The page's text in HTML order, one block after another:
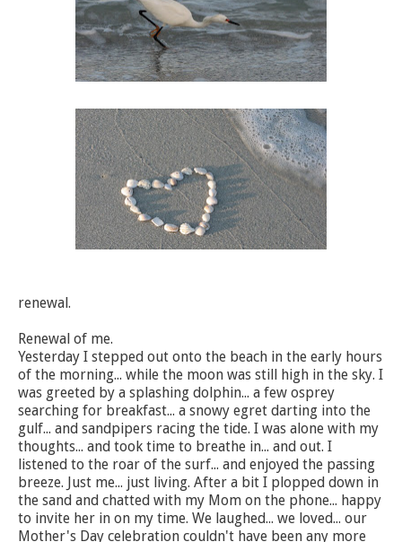
renewal.
Renewal of me.
Yesterday I stepped out onto the beach in the early hours
of the morning... while the moon was still high in the sky. I
was greeted by a splashing dolphin... a few osprey
searching for breakfast... a snowy egret darting into the
gulf... and sandpipers racing the tide. I was alone with my
thoughts... and took time to breathe in... and out. I
listened to the roar of the surf... and enjoyed the passing
breeze. Just me... just living. After a bit I plopped down in
the sand and chatted with my Mom on the phone... happy
to invite her in on my time. We laughed... we loved... our
Mother's Day celebration couldn't have been any more